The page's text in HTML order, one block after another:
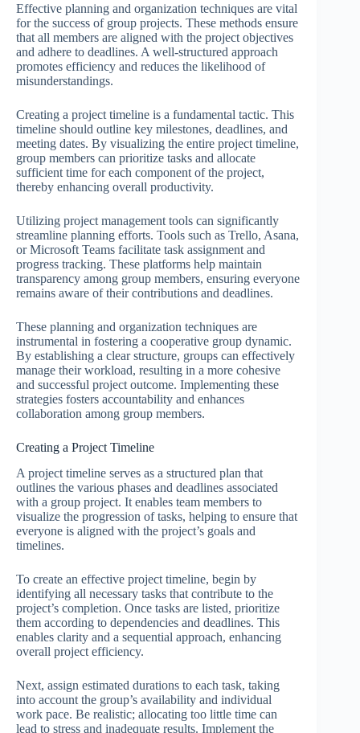
Effective planning and organization techniques are vital
for the success of group projects. These methods ensure
that all members are aligned with the project objectives
and adhere to deadlines. A well-structured approach
promotes efficiency and reduces the likelihood of
misunderstandings.
Creating a project timeline is a fundamental tactic. This
timeline should outline key milestones, deadlines, and
meeting dates. By visualizing the entire project timeline,
group members can prioritize tasks and allocate
sufficient time for each component of the project,
thereby enhancing overall productivity.
Utilizing project management tools can significantly
streamline planning efforts. Tools such as Trello, Asana,
or Microsoft Teams facilitate task assignment and
progress tracking. These platforms help maintain
transparency among group members, ensuring everyone
remains aware of their contributions and deadlines.
These planning and organization techniques are
instrumental in fostering a cooperative group dynamic.
By establishing a clear structure, groups can effectively
manage their workload, resulting in a more cohesive
and successful project outcome. Implementing these
strategies fosters accountability and enhances
collaboration among group members.
Creating a Project Timeline
A project timeline serves as a structured plan that
outlines the various phases and deadlines associated
with a group project. It enables team members to
visualize the progression of tasks, helping to ensure that
everyone is aligned with the project’s goals and
timelines.
To create an effective project timeline, begin by
identifying all necessary tasks that contribute to the
project’s completion. Once tasks are listed, prioritize
them according to dependencies and deadlines. This
enables clarity and a sequential approach, enhancing
overall project efficiency.
Next, assign estimated durations to each task, taking
into account the group’s availability and individual
work pace. Be realistic; allocating too little time can
lead to stress and inadequate results. Implement the